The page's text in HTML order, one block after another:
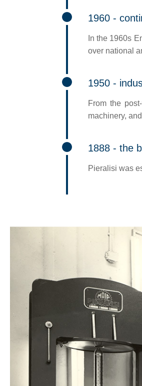
1960 -
In the 1960s
over national
1950 -
From the
machinery,
1888 - the
Pieralisi was